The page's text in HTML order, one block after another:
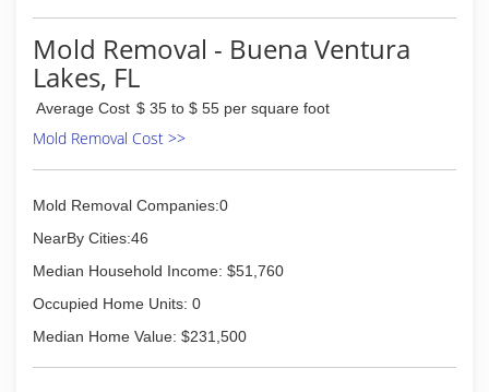
Mold Removal - Buena Ventura
Lakes, FL
Average Cost $ 35 to $ 55 per square foot
Mold Removal Cost >>
Mold Removal Companies:0
NearBy Cities:46
Median Household Income: $51,760
Occupied Home Units: 0
Median Home Value: $231,500